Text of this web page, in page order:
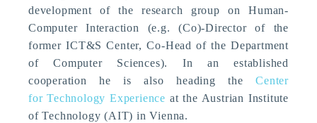
development of the research group on Human-
Computer Interaction (e.g. (Co)-Director of the
former ICT&S Center, Co-Head of the Department
of Computer Sciences). In an established
cooperation he is also heading theCenter
for Technology Experience at the Austrian Institute
of Technology (AIT) in Vienna.